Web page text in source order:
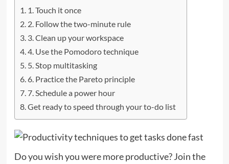
1. Touch it once
2. Follow the two-minute rule
3. Clean up your workspace
4. Use the Pomodoro technique
5. Stop multitasking
6. Practice the Pareto principle
7. Schedule a power hour
Get ready to speed through your to-do list
Do you wish you were more productive? Join the